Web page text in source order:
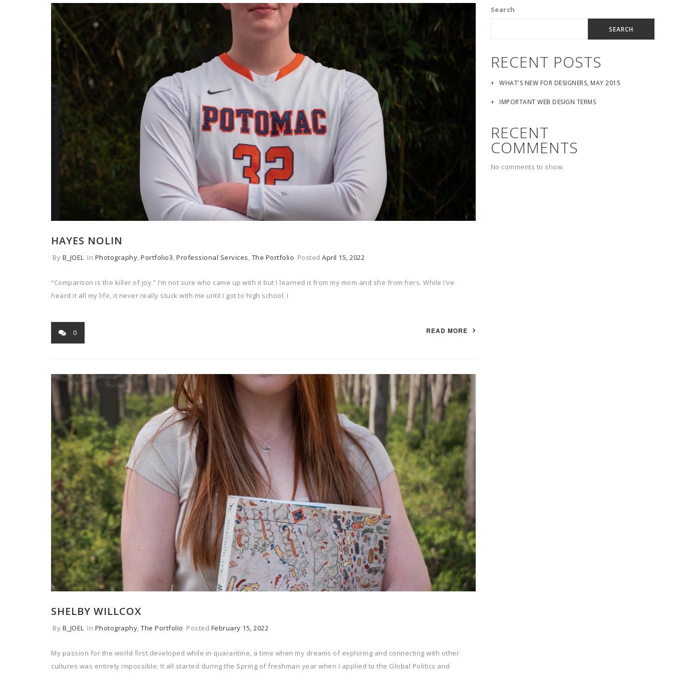
HAYES NOLIN
By B_JOEL In Photography, Portfolio3, Professional Services, The Portfolio Posted April 15, 2022
“Comparison is the killer of joy.” I’m not sure who came up with it but I learned it from my mom and she from hers. While I’ve
heard it all my life, it never really stuck with me until I got to high school. I
READ MORE
0
SHELBY WILLCOX
By B_JOEL In Photography, The Portfolio Posted February 15, 2022
My passion for the world first developed while in quarantine, a time when my dreams of exploring and connecting with other
cultures was entirely impossible. It all started during the Spring of freshman year when I applied to the Global Politics and
Search
SEARCH
RECENT POSTS
WHAT'S NEW FOR DESIGNERS, MAY 2015
IMPORTANT WEB DESIGN TERMS
RECENT
COMMENTS
No comments to show.